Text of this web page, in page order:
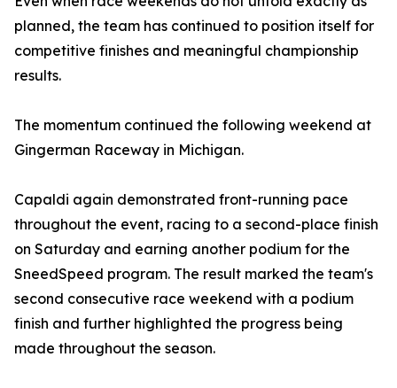
planned, the team has continued to position itself for
competitive finishes and meaningful championship
results.
The momentum continued the following weekend at
Gingerman Raceway in Michigan.
Capaldi again demonstrated front-running pace
throughout the event, racing to a second-place finish
on Saturday and earning another podium for the
SneedSpeed program. The result marked the team's
second consecutive race weekend with a podium
finish and further highlighted the progress being
made throughout the season.